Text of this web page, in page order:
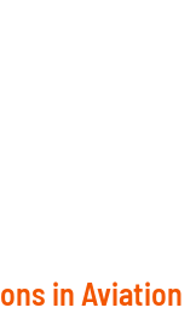
in Aviation